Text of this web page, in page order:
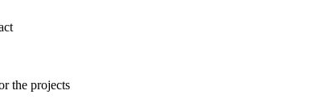
the projects